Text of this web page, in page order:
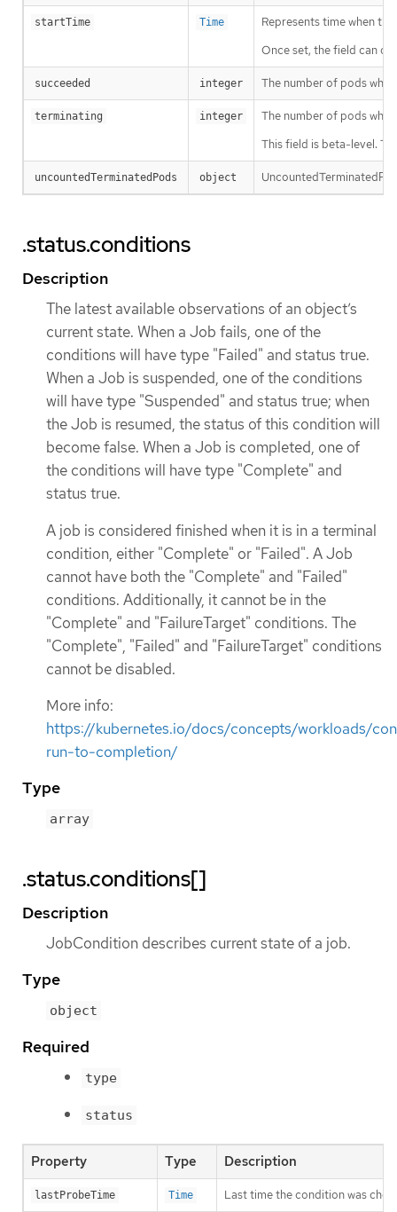
startTime Time
Represents time when
Once set, the field can
succeeded integer The number of pods
terminating integer
The number of pods
This field is beta-level.
uncountedTerminatedPods object
.status.conditions
Description
The latest available observations of an object’s
current state. When a Job fails, one of the
conditions will have type "Failed" and status true.
When a Job is suspended, one of the conditions
will have type "Suspended" and status true; when
the Job is resumed, the status of this condition will
become false. When a Job is completed, one of
the conditions will have type "Complete" and
status true.
A job is considered finished when it is in a terminal
condition, either "Complete" or "Failed". A Job
cannot have both the "Complete" and "Failed"
conditions. Additionally, it cannot be in the
"Complete" and "FailureTarget" conditions. The
"Complete", "Failed" and "FailureTarget" conditions
cannot be disabled.
More info:
https://kubernetes.io/docs/concepts/workloads/
run-to-completion/
Type
array
.status.conditions[]
Description
JobCondition describes current state of a job.
Type
object
Required
type
status
Property Type Description
lastProbeTime Time Last time the condition was